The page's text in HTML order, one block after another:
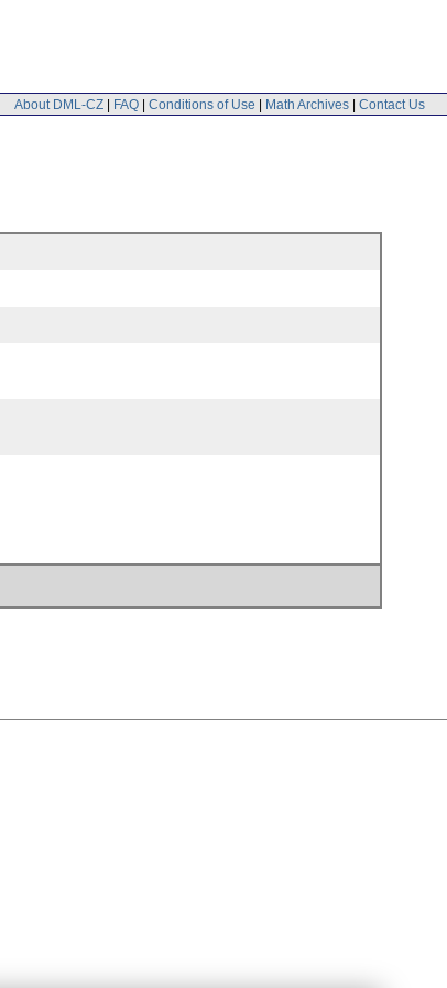
About DML-CZ | FAQ | Conditions of Use | Math Archives | Contact Us